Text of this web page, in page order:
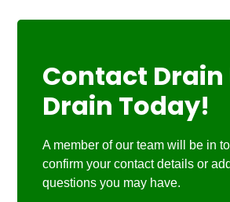
Contact
Drain Today!
A member of our team will be in
confirm your contact details or
questions you may have.